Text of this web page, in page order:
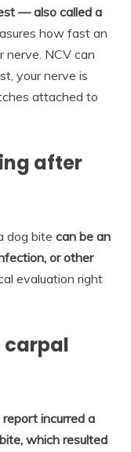
— also called a
how fast an
nerve. NCV can
your nerve is
attached to
after
dog bite can be an
or other
evaluation right
carpal
incurred a
which resulted